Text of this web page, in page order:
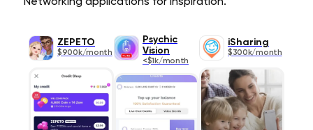
ZEPETO
$900k/month
Psychic
Vision
<$1k/month
iSharing
$300k/month